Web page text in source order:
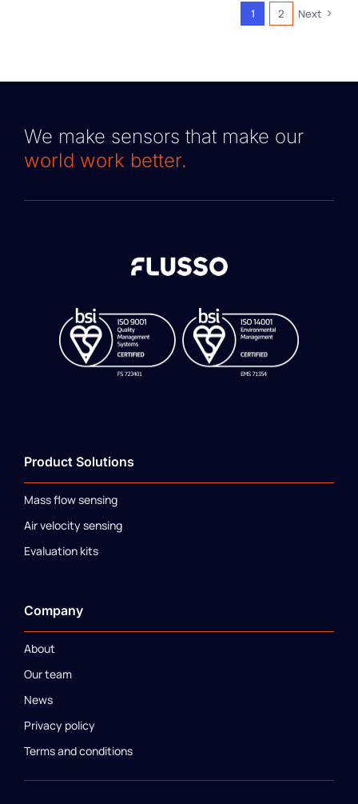
1 2 Next
We make sensors that make our
world work better.
Product Solutions
Mass flow sensing
Air velocity sensing
Evaluation kits
Company
About
Our team
News
Privacy policy
Terms and conditions